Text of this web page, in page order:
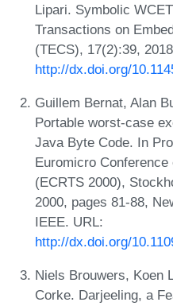
Lipari. Symbolic
Transactions on
(TECS), 17(2):39,
http://dx.doi.org/
Guillem Bernat, Alan
Portable worst-case
Java Byte Code. In
Euromicro
(ECRTS 2000),
2000, pages 81-88,
IEEE. URL:
http://dx.doi.org/
Niels Brouwers, Koen
Corke. Darjeeling, a